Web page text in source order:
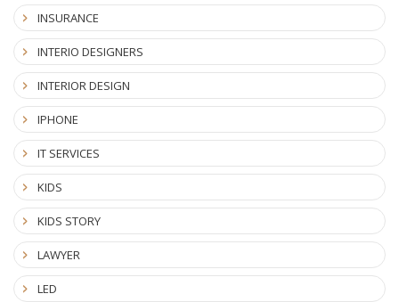
INSURANCE
INTERIO DESIGNERS
INTERIOR DESIGN
IPHONE
IT SERVICES
KIDS
KIDS STORY
LAWYER
LED